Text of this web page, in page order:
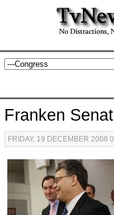
Franken
FRIDAY, 19 DECEMBER 2008